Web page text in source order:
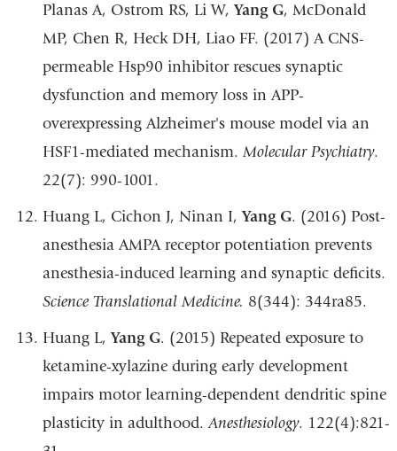
Planas A, Ostrom RS, Li W,Yang G, McDonald
MP, Chen R, Heck DH, Liao FF. (2017) A CNS-
permeable Hsp90 inhibitor rescues synaptic
dysfunction and memory loss in APP-
overexpressing Alzheimer's mouse model via an
HSF1-mediated mechanism. Molecular Psychiatry.
22(7): 990-1001.
Huang L, Cichon J, Ninan I,Yang G. (2016) Post-
anesthesia AMPA receptor potentiation prevents
anesthesia-induced learning and synaptic deficits.
Science Translational Medicine. 8(344): 344ra85.
Huang L,Yang G. (2015) Repeated exposure to
ketamine-xylazine during early development
impairs motor learning-dependent dendritic spine
plasticity in adulthood.Anesthesiology. 122(4):821-